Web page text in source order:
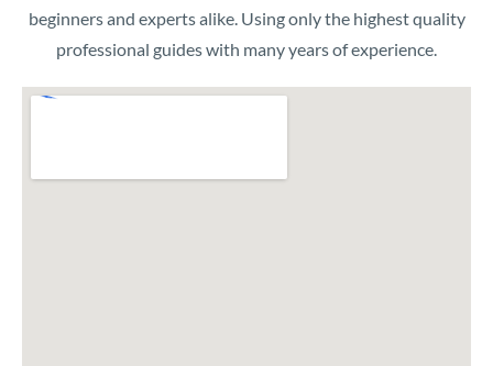
beginners and experts alike. Using only the highest quality
professional guides with many years of experience.